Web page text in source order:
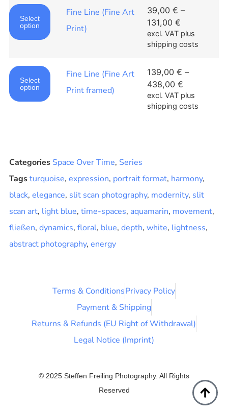
Select
option
Fine Line (Fine Art
Print)
39,00 € –
131,00 €
excl. VAT plus
shipping costs
Select
option
Fine Line (Fine Art
Print framed)
139,00 € –
438,00 €
excl. VAT plus
shipping costs
Categories Space Over Time, Series
Tagsturquoise, expression, portrait format, harmony,
black, elegance, slit scan photography, modernity, slit
scan art, light blue, time-spaces, aquamarin, movement,
fließen, dynamics, floral, blue, depth, white, lightness,
abstract photography, energy
Terms & ConditionsPrivacy Policy
Payment & Shipping
Returns & Refunds (EU Right of Withdrawal)
Legal Notice (Imprint)
© 2025 Steffen Freiling Photography. All Rights
Reserved